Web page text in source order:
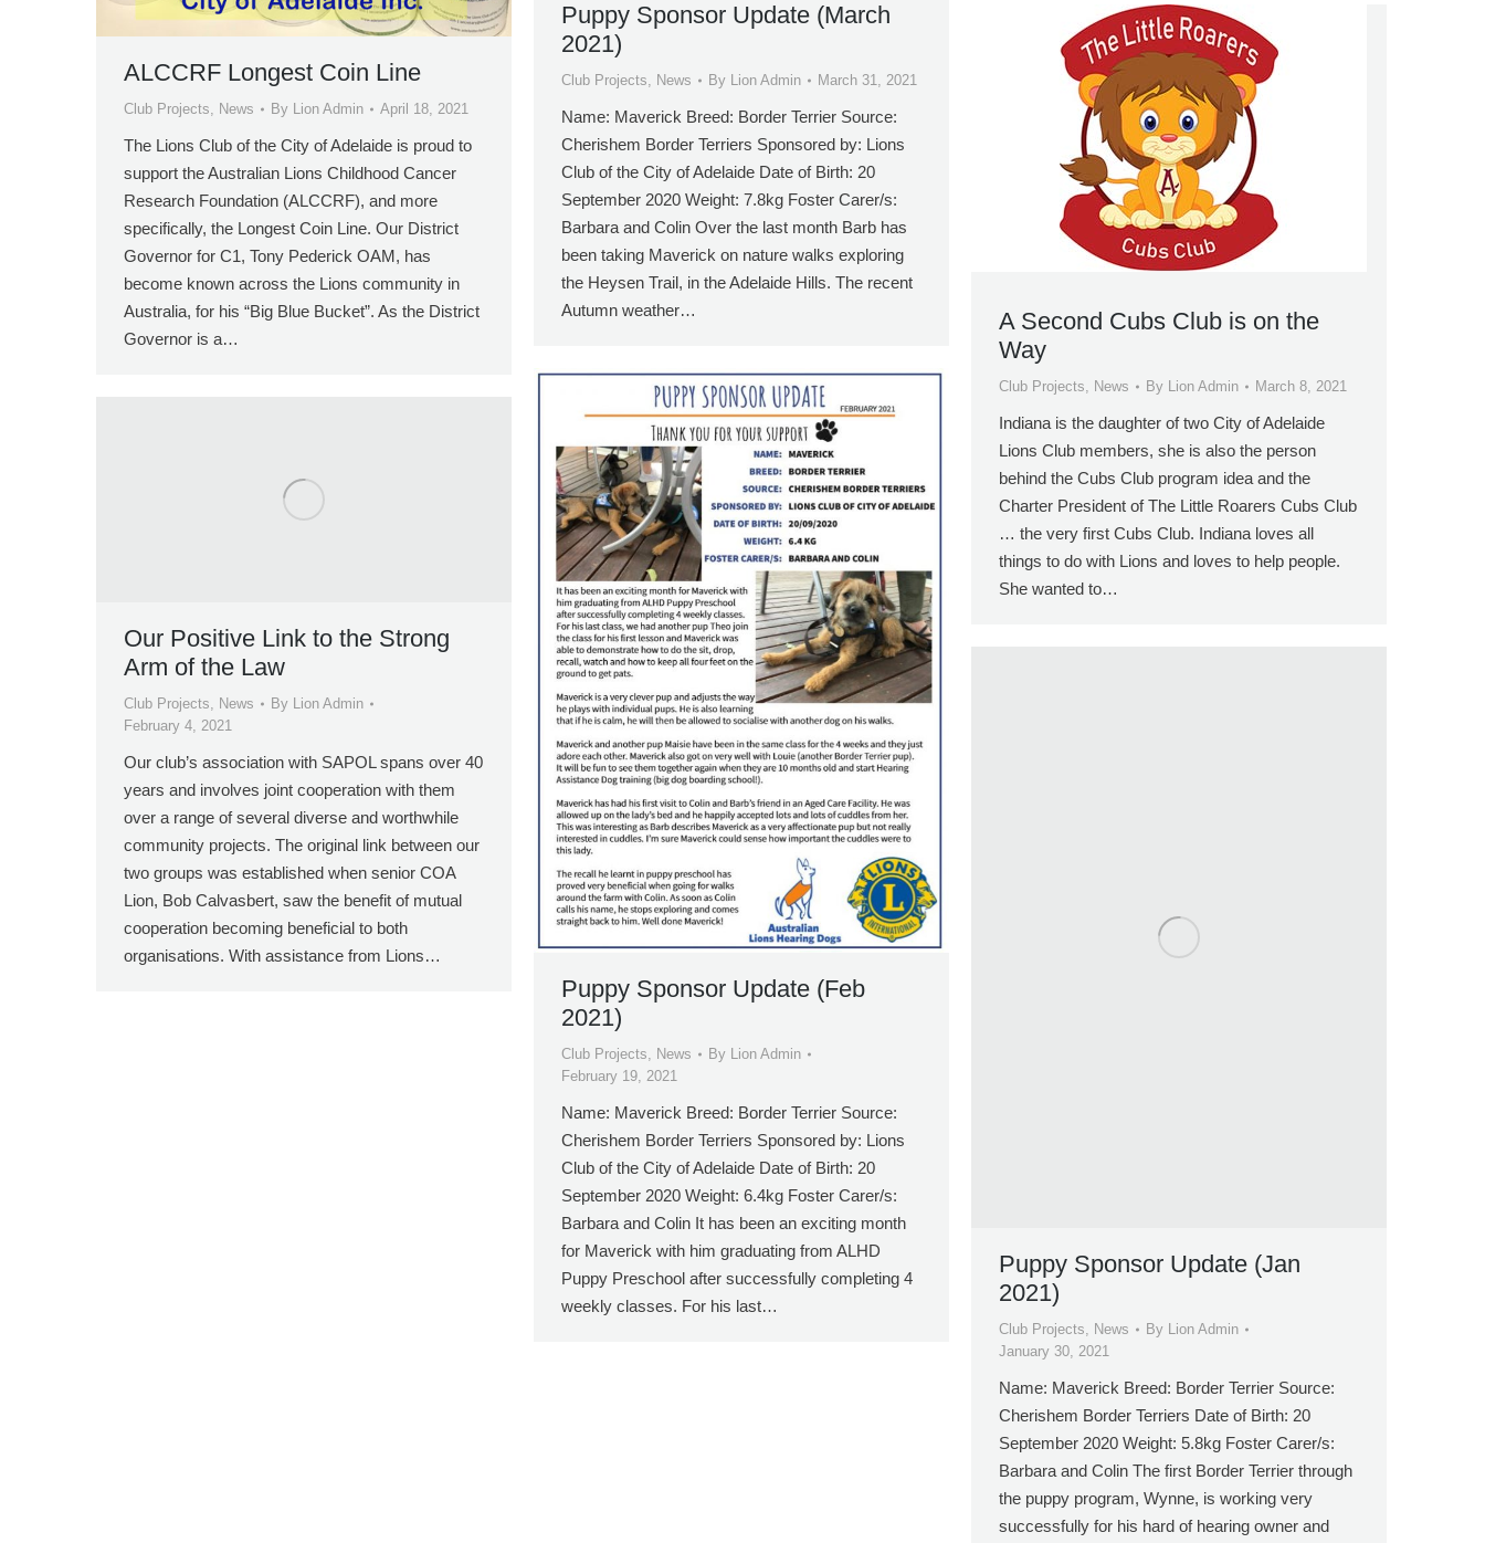
ALCCRF Longest Coin Line
Club Projects News By Lion Admin April 18, 2021
The Lions Club of the City of Adelaide is proud to
support the Australian Lions Childhood Cancer
Research Foundation (ALCCRF), and more
specifically, the Longest Coin Line. Our District
Governor for C1, Tony Pederick OAM, has
become known across the Lions community in
Australia, for his “Big Blue Bucket”. As the District
Governor is a…
Puppy Sponsor Update (March
2021)
Club Projects, News By Lion Admin March 31, 2021
Name: Maverick Breed: Border Terrier Source:
Cherishem Border Terriers Sponsored by: Lions
Club of the City of Adelaide Date of Birth: 20
September 2020 Weight: 7.8kg Foster Carer/s:
Barbara and Colin Over the last month Barb has
been taking Maverick on nature walks exploring
the Heysen Trail, in the Adelaide Hills. The recent
Autumn weather…
A Second Cubs Club is on the
Way
Club Projects, News By Lion Admin March 8, 2021
Indiana is the daughter of two City of Adelaide
Lions Club members, she is also the person
behind the Cubs Club program idea and the
Charter President of The Little Roarers Cubs Club
… the very first Cubs Club. Indiana loves all
things to do with Lions and loves to help people.
She wanted to…
Puppy Sponsor Update (Feb
2021)
Club Projects News By
Lion Admin
February 19, 2021
Name: Maverick Breed: Border Terrier Source:
Cherishem Border Terriers Sponsored by: Lions
Club of the City of Adelaide Date of Birth: 20
September 2020 Weight: 6.4kg Foster Carer/s:
Barbara and Colin It has been an exciting month
for Maverick with him graduating from ALHD
Puppy Preschool after successfully completing 4
weekly classes. For his last…
Our Positive Link to the Strong
Arm of the Law
Club Projects News By Lion Admin
February 4, 2021
Our club’s association with SAPOL spans over 40
years and involves joint cooperation with them
over a range of several diverse and worthwhile
community projects. The original link between our
two groups was established when senior COA
Lion, Bob Calvasbert, saw the benefit of mutual
cooperation becoming beneficial to both
organisations. With assistance from Lions…
Puppy Sponsor Update (Jan
2021)
Club Projects, News By Lion Admin
January 30, 2021
Name: Maverick Breed: Border Terrier Source:
Cherishem Border Terriers Date of Birth: 20
September 2020 Weight: 5.8kg Foster Carer/s:
Barbara and Colin The first Border Terrier through
the puppy program, Wynne, is working very
successfully for his hard of hearing owner and